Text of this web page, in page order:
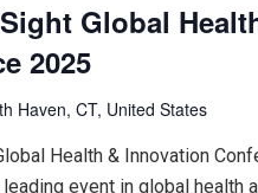
Global
2025
Haven, CT, United States
Health & Innovation
event in global health